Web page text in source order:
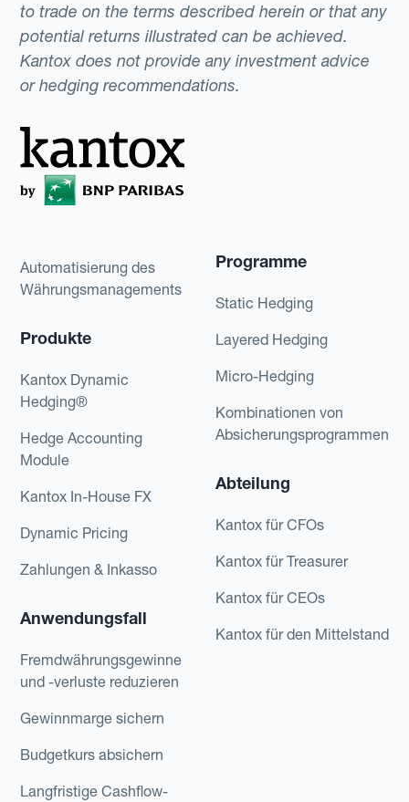
to trade on the terms described herein or that any
potential returns illustrated can be achieved.
Kantox does not provide any investment advice
or hedging recommendations.
Automatisierung des
Währungsmanagements
Produkte
Kantox Dynamic
Hedging®
Hedge Accounting
Module
Kantox In-House FX
Dynamic Pricing
Zahlungen & Inkasso
Anwendungsfall
Fremdwährungsgewinne
und -verluste reduzieren
Gewinnmarge sichern
Budgetkurs absichern
Langfristige Cashflow-
Programme
Static Hedging
Layered Hedging
Micro-Hedging
Kombinationen von
Absicherungsprogrammen
Abteilung
Kantox für CFOs
Kantox für Treasurer
Kantox für CEOs
Kantox für den Mittelstand